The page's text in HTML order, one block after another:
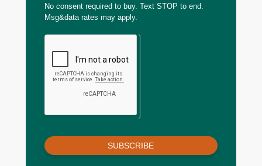
No consent required to buy. Text STOP to end.
Msg&data rates may apply.
SUBSCRIBE